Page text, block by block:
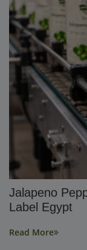
Jalapeno
Label Egypt
Read More